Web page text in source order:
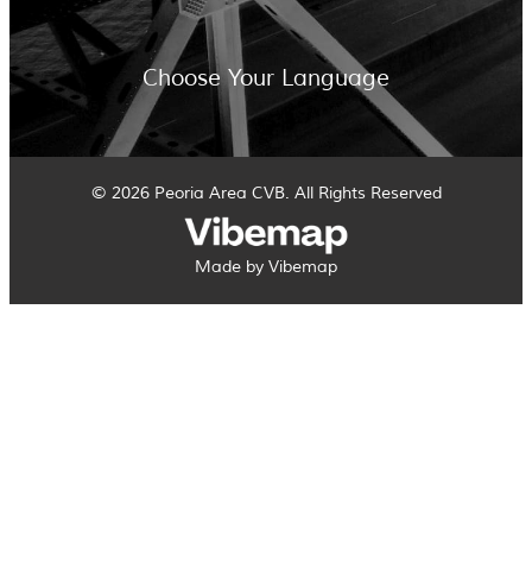
Choose Your Language
© 2026 Peoria Area CVB. All Rights Reserved
Made by Vibemap